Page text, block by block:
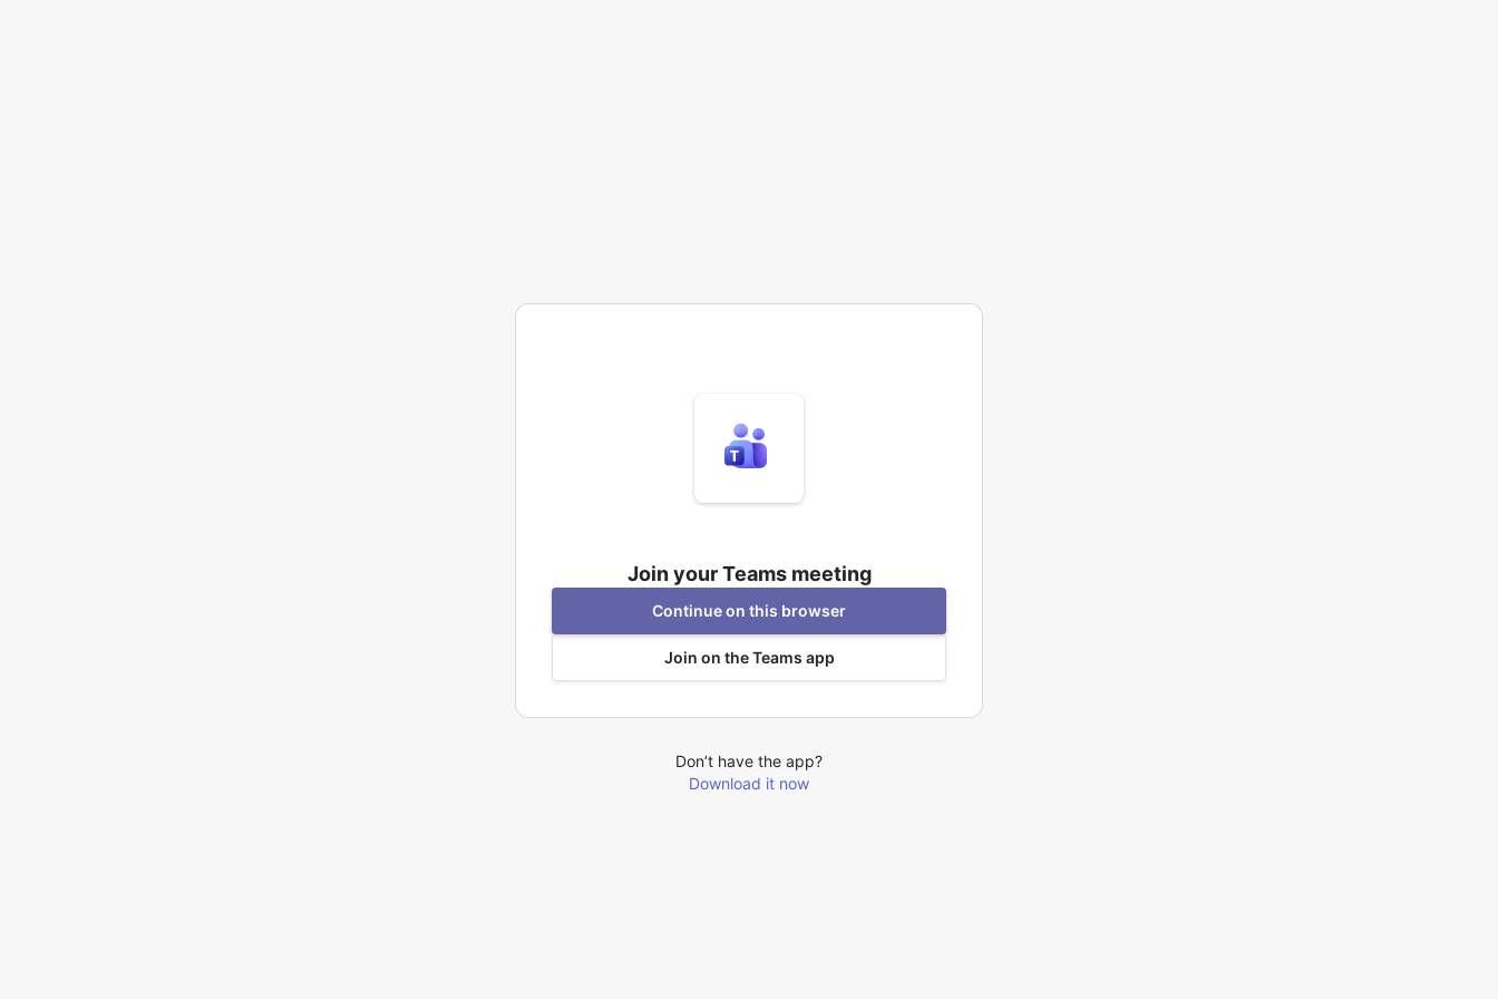
Join your Teams meeting
Continue on this browser
Join on the Teams app
Don’t have the app?
Download it now